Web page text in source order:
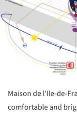
Maison de l'Ile-de-
comfortable and